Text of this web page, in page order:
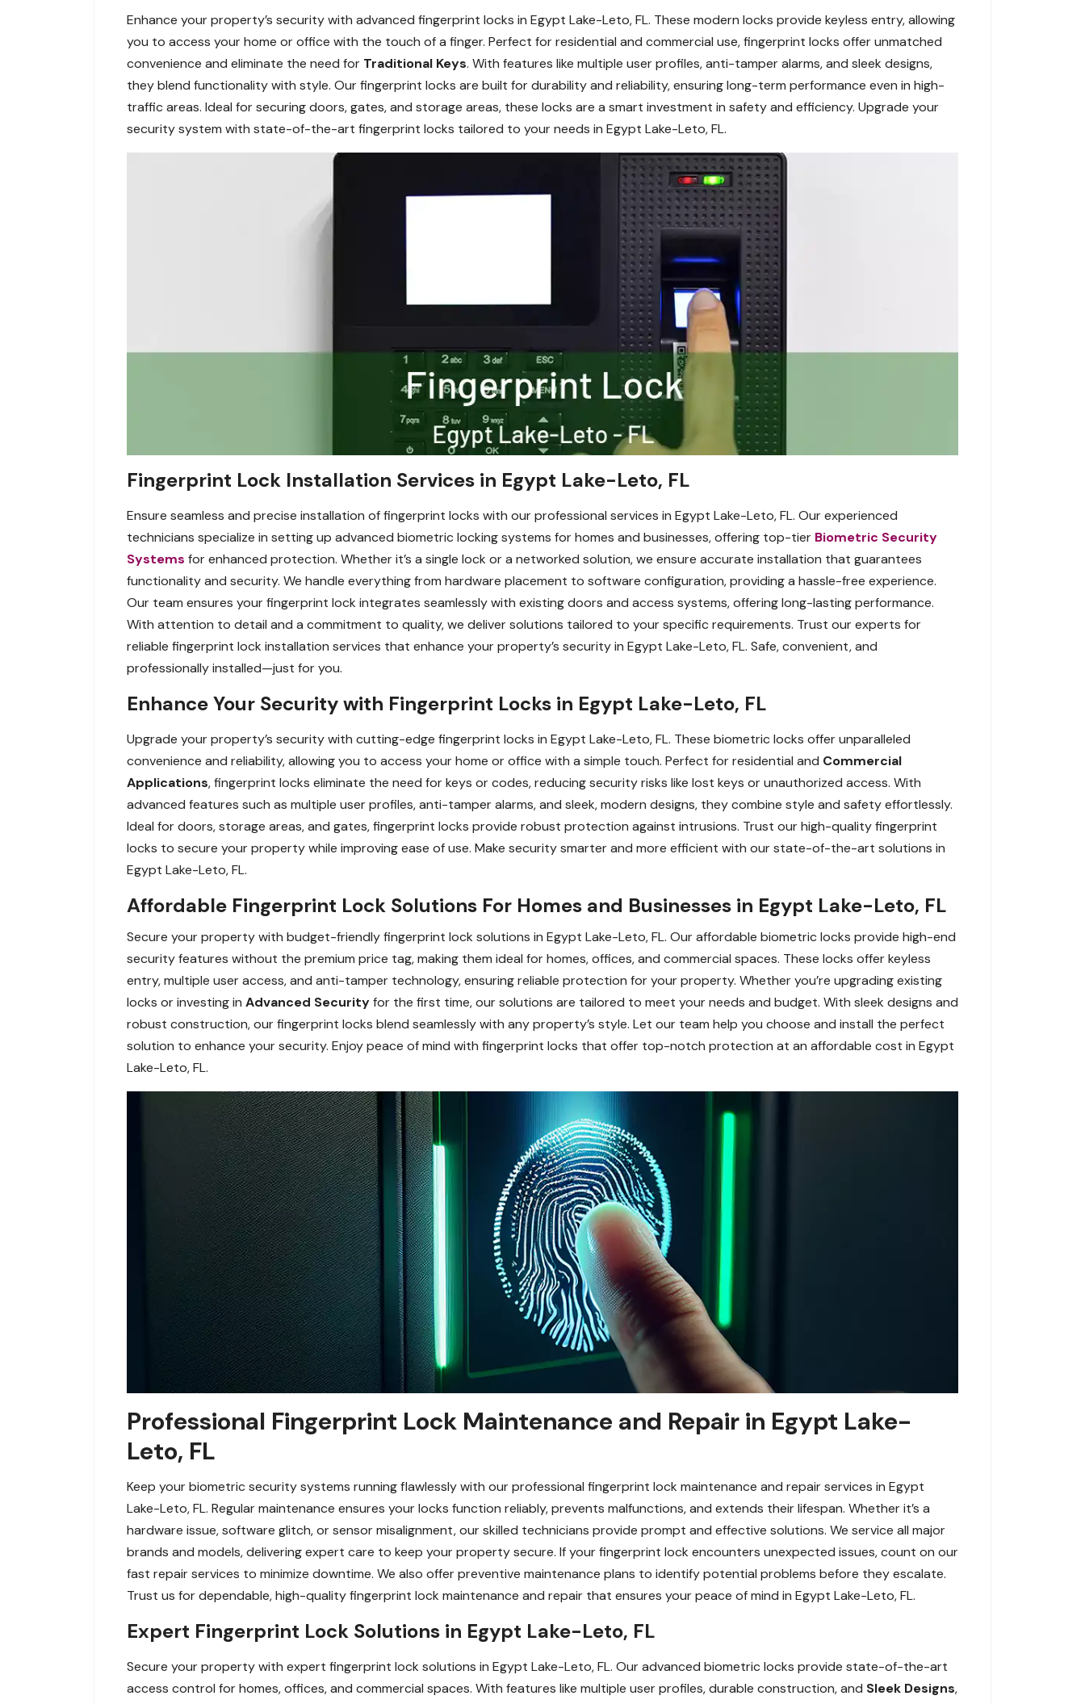
Enhance your property’s security with advanced fingerprint locks in Egypt Lake-Leto, FL. These modern locks provide keyless entry, allowing
you to access your home or office with the touch of a finger. Perfect for residential and commercial use, fingerprint locks offer unmatched
convenience and eliminate the need for Traditional Keys. With features like multiple user profiles, anti-tamper alarms, and sleek designs,
they blend functionality with style. Our fingerprint locks are built for durability and reliability, ensuring long-term performance even in high-
traffic areas. Ideal for securing doors, gates, and storage areas, these locks are a smart investment in safety and efficiency. Upgrade your
security system with state-of-the-art fingerprint locks tailored to your needs in Egypt Lake-Leto, FL.
Fingerprint Lock Installation Services in Egypt Lake-Leto, FL
Ensure seamless and precise installation of fingerprint locks with our professional services in Egypt Lake-Leto, FL. Our experienced
technicians specialize in setting up advanced biometric locking systems for homes and businesses, offering top-tier Biometric Security
Systems for enhanced protection. Whether it’s a single lock or a networked solution, we ensure accurate installation that guarantees
functionality and security. We handle everything from hardware placement to software configuration, providing a hassle-free experience.
Our team ensures your fingerprint lock integrates seamlessly with existing doors and access systems, offering long-lasting performance.
With attention to detail and a commitment to quality, we deliver solutions tailored to your specific requirements. Trust our experts for
reliable fingerprint lock installation services that enhance your property’s security in Egypt Lake-Leto, FL. Safe, convenient, and
professionally installed—just for you.
Enhance Your Security with Fingerprint Locks in Egypt Lake-Leto, FL
Upgrade your property’s security with cutting-edge fingerprint locks in Egypt Lake-Leto, FL. These biometric locks offer unparalleled
convenience and reliability, allowing you to access your home or office with a simple touch. Perfect for residential and Commercial
Applications, fingerprint locks eliminate the need for keys or codes, reducing security risks like lost keys or unauthorized access. With
advanced features such as multiple user profiles, anti-tamper alarms, and sleek, modern designs, they combine style and safety effortlessly.
Ideal for doors, storage areas, and gates, fingerprint locks provide robust protection against intrusions. Trust our high-quality fingerprint
locks to secure your property while improving ease of use. Make security smarter and more efficient with our state-of-the-art solutions in
Egypt Lake-Leto, FL.
Affordable Fingerprint Lock Solutions For Homes and Businesses in Egypt Lake-Leto, FL
Secure your property with budget-friendly fingerprint lock solutions in Egypt Lake-Leto, FL. Our affordable biometric locks provide high-end
security features without the premium price tag, making them ideal for homes, offices, and commercial spaces. These locks offer keyless
entry, multiple user access, and anti-tamper technology, ensuring reliable protection for your property. Whether you’re upgrading existing
locks or investing in Advanced Securityfor the first time, our solutions are tailored to meet your needs and budget. With sleek designs and
robust construction, our fingerprint locks blend seamlessly with any property’s style. Let our team help you choose and install the perfect
solution to enhance your security. Enjoy peace of mind with fingerprint locks that offer top-notch protection at an affordable cost in Egypt
Lake-Leto, FL.
Professional Fingerprint Lock Maintenance and Repair in Egypt Lake-
Leto, FL
Keep your biometric security systems running flawlessly with our professional fingerprint lock maintenance and repair services in Egypt
Lake-Leto, FL. Regular maintenance ensures your locks function reliably, prevents malfunctions, and extends their lifespan. Whether it’s a
hardware issue, software glitch, or sensor misalignment, our skilled technicians provide prompt and effective solutions. We service all major
brands and models, delivering expert care to keep your property secure. If your fingerprint lock encounters unexpected issues, count on our
fast repair services to minimize downtime. We also offer preventive maintenance plans to identify potential problems before they escalate.
Trust us for dependable, high-quality fingerprint lock maintenance and repair that ensures your peace of mind in Egypt Lake-Leto, FL.
Expert Fingerprint Lock Solutions in Egypt Lake-Leto, FL
Secure your property with expert fingerprint lock solutions in Egypt Lake-Leto, FL. Our advanced biometric locks provide state-of-the-art
access control for homes, offices, and commercial spaces. With features like multiple user profiles, durable construction, and Sleek Designs,